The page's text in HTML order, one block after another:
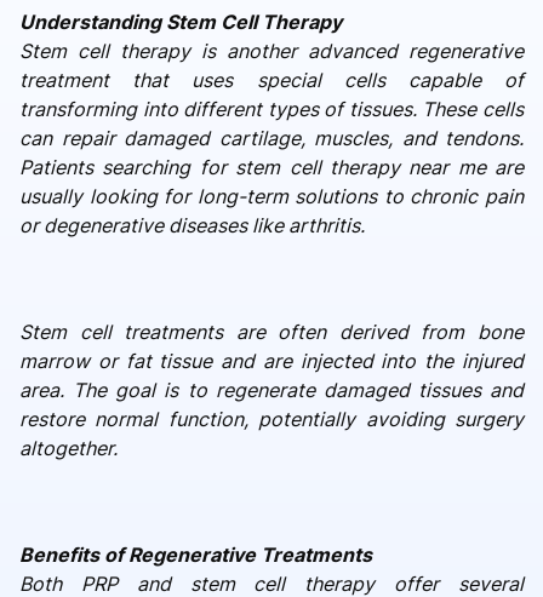
Understanding Stem Cell Therapy
Stem cell therapy is another advanced regenerative
treatment that uses special cells capable of
transforming into different types of tissues. These cells
can repair damaged cartilage, muscles, and tendons.
Patients searching for stem cell therapy near me are
usually looking for long-term solutions to chronic pain
or degenerative diseases like arthritis.
Stem cell treatments are often derived from bone
marrow or fat tissue and are injected into the injured
area. The goal is to regenerate damaged tissues and
restore normal function, potentially avoiding surgery
altogether.
Benefits of Regenerative Treatments
Both PRP and stem cell therapy offer several